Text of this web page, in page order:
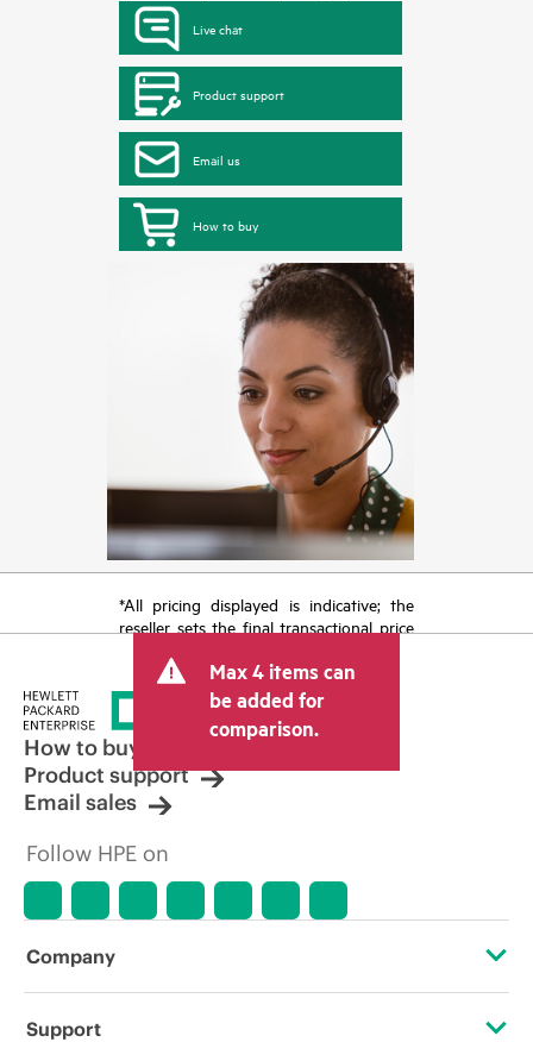
Live chat
Product support
Email us
How to buy
*All pricing displayed is indicative; the
reseller sets the final transactional price
tax/VAT and shipping. The transactional
price set by the reseller may vary from
other resellers and the indicative price
displayed. Indicative pricing may include
limited-time promotional offers. HPE
reserves the right to make pricing
adjustments at any time for reasons
market conditions, product
errors in advertisements.
Max 4 items can
be added for
comparison.
How to buy
Product support
Email sales
Follow HPE on
Company
Support